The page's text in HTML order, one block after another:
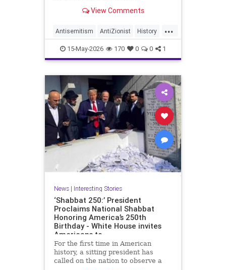
The video shows an interview with
resident Inea Bushnaq. She
describes fleeing her home
because “the Zionists were coming
View Comments
...
Antisemitism AntiZionist History
Israel Mamdani Misinformation
News Palestinians Politics
15-May-2026 170 0 0 1
News| Interesting Stories
‘Shabbat 250:’ President
Proclaims National Shabbat
Honoring America’s 250th
Birthday - White House invites
Americans to
For the first time in American
history, a sitting president has
called on the nation to observe a